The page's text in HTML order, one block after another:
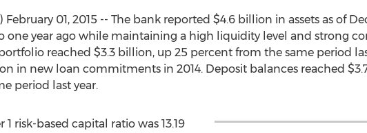
February 01, 2015 -- The bank reported $4.6 billion in assets as of
one year ago while maintaining a high liquidity level and strong
reached $3.3 billion, up 25 percent from the same period
in new loan commitments in 2014. Deposit balances reached
period last year.
1 risk-based capital ratio was 13.19